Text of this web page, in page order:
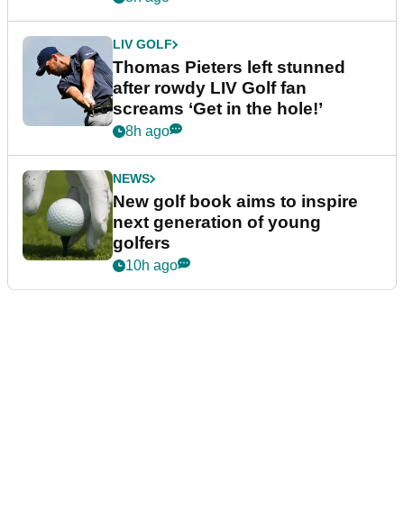
LIV GOLF
Thomas Pieters left stunned
after rowdy LIV Golf fan
screams ‘Get in the hole!’
8h ago
NEWS
New golf book aims to inspire
next generation of young
golfers
10h ago